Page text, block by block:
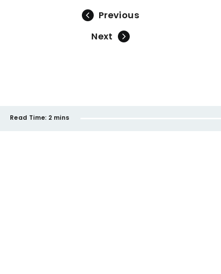
Previous
Next
Read Time: 2 mins